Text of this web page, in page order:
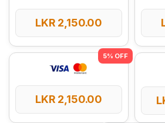
LKR 2,150.00
LKR 2,150.00